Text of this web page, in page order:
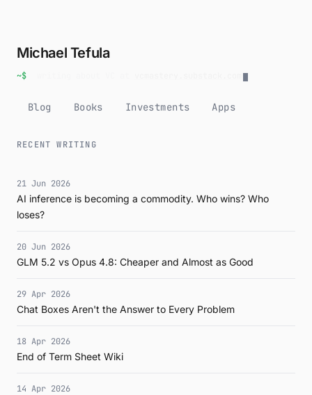
Michael Tefula
~$
Blog Books Investments Apps
RECENT WRITING
21 Jun 2026
AI inference is becoming a commodity. Who wins? Who
loses?
20 Jun 2026
GLM 5.2 vs Opus 4.8: Cheaper and Almost as Good
29 Apr 2026
Chat Boxes Aren't the Answer to Every Problem
18 Apr 2026
End of Term Sheet Wiki
14 Apr 2026